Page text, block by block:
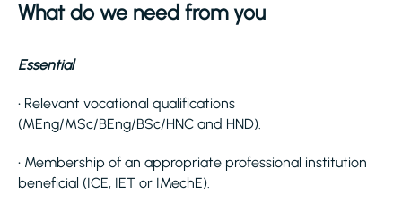
What do we need from you
Essential
• Relevant vocational qualifications
(MEng/MSc/BEng/BSc/HNC and HND).
• Membership of an appropriate professional institution
beneficial (ICE, IET or IMechE).